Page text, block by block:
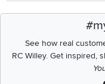
See how real
RC Willey.Get inspired,